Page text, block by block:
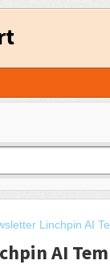
Linchpin AI
AI